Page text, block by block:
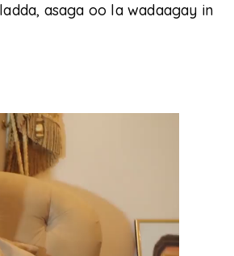
asaga oo la wadaagay in